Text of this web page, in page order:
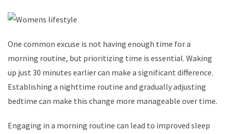
One common excuse is not having enough time for a
morning routine, but prioritizing time is essential. Waking
up just 30 minutes earlier can make a significant difference.
Establishing a nighttime routine and gradually adjusting
bedtime can make this change more manageable over time.
Engaging in a morning routine can lead to improved sleep